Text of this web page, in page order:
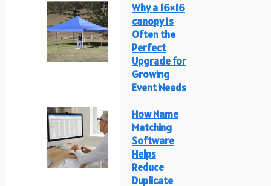
Why a 16×16
canopy Is
Often the
Perfect
Upgrade for
Growing
Event Needs
How Name
Matching
Software
Helps
Reduce
Duplicate